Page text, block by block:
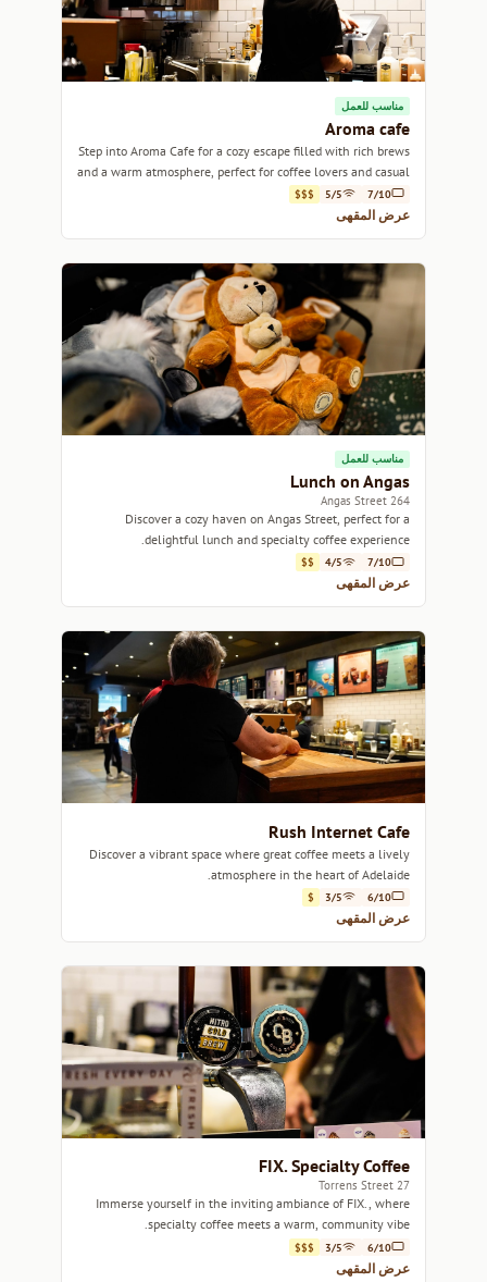
مناسب للعمل
Aroma cafe
Step into Aroma Cafe for a cozy escape filled with rich brews
and a warm atmosphere, perfect for coffee lovers and casual
meet-ups alike.
7/10
5/5
$$$
عرض المقهى
مناسب للعمل
Lunch on Angas
264 Angas Street
Discover a cozy haven on Angas Street, perfect for a
delightful lunch and specialty coffee experience.
7/10
4/5
$$
عرض المقهى
Rush Internet Cafe
Discover a vibrant space where great coffee meets a lively
atmosphere in the heart of Adelaide.
6/10
3/5
$
عرض المقهى
FIX. Specialty Coffee
27 Torrens Street
Immerse yourself in the inviting ambiance of FIX., where
specialty coffee meets a warm, community vibe.
6/10
3/5
$$$
عرض المقهى